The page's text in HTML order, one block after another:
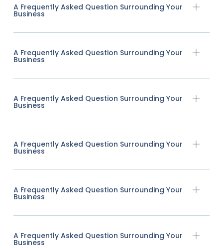
A Frequently Asked Question Surrounding Your
Business
A Frequently Asked Question Surrounding Your
Business
A Frequently Asked Question Surrounding Your
Business
A Frequently Asked Question Surrounding Your
Business
A Frequently Asked Question Surrounding Your
Business
A Frequently Asked Question Surrounding Your
Business